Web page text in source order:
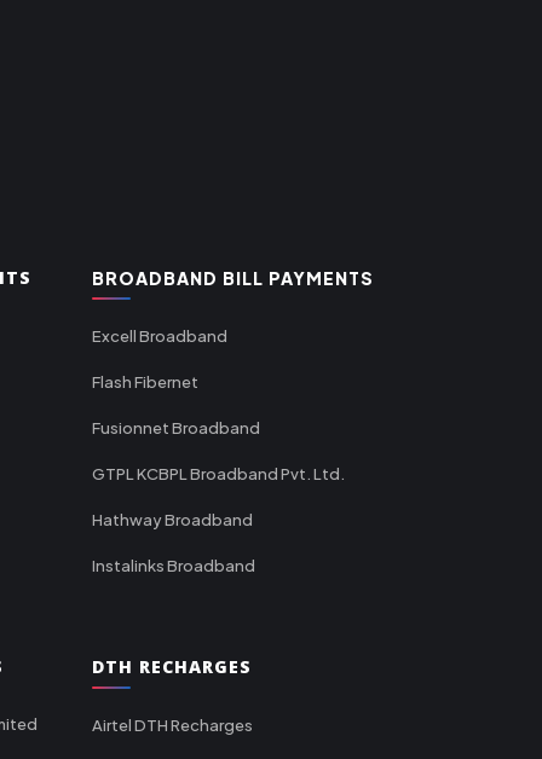
BROADBAND BILL PAYMENTS
Excell Broadband
Flash Fibernet
Fusionnet Broadband
GTPL KCBPL Broadband Pvt. Ltd.
Hathway Broadband
Instalinks Broadband
DTH RECHARGES
Airtel DTH Recharges